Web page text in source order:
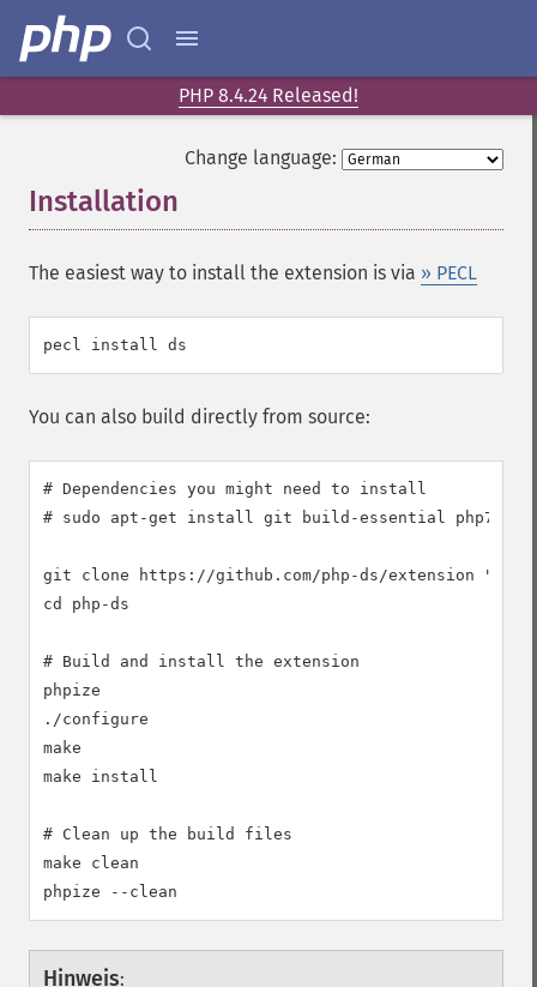
PHP 8.4.24 Released!
Change language:
Installation
The easiest way to install the extension is via » PECL
You can also build directly from source:
# Dependencies you might need to install
# sudo apt-get install git build-essential php7.0-
git clone https://github.com/php-ds/extension "php-
cd php-ds
# Build and install the extension
phpize
./configure
make
make install
# Clean up the build files
make clean
Hinweis: